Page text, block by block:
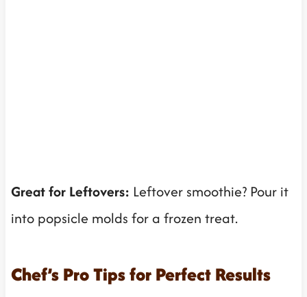
Great for Leftovers: Leftover smoothie? Pour it
into popsicle molds for a frozen treat.
Chef’s Pro Tips for Perfect Results